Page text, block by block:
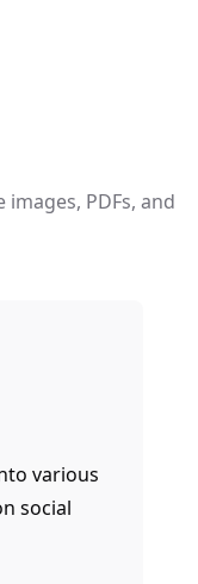
PDFs, and
various
social